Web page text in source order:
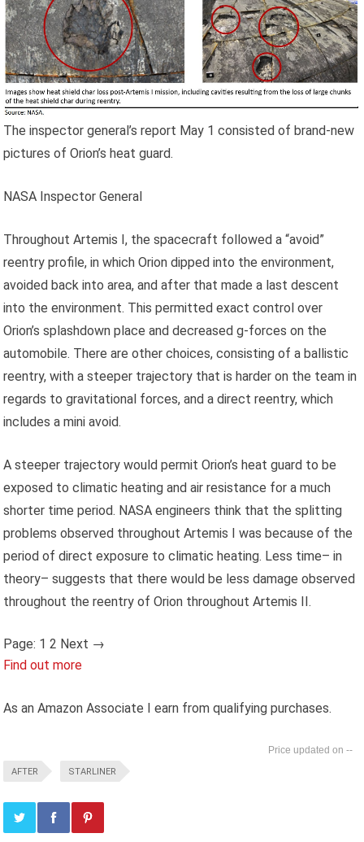
The inspector general’s report May 1 consisted of brand-new
pictures of Orion’s heat guard.
NASA Inspector General
Throughout Artemis I, the spacecraft followed a “avoid”
reentry profile, in which Orion dipped into the environment,
avoided back into area, and after that made a last descent
into the environment. This permitted exact control over
Orion’s splashdown place and decreased g-forces on the
automobile. There are other choices, consisting of a ballistic
reentry, with a steeper trajectory that is harder on the team in
regards to gravitational forces, and a direct reentry, which
includes a mini avoid.
A steeper trajectory would permit Orion’s heat guard to be
exposed to climatic heating and air resistance for a much
shorter time period. NASA engineers think that the splitting
problems observed throughout Artemis I was because of the
period of direct exposure to climatic heating. Less time– in
theory– suggests that there would be less damage observed
throughout the reentry of Orion throughout Artemis II.
Page: 1 2 Next →
Find out more
As an Amazon Associate I earn from qualifying purchases.
--
AFTER STARLINER